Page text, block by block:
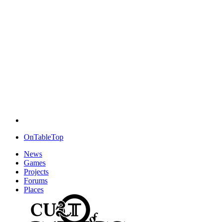
OnTableTop
News
Games
Projects
Forums
Places